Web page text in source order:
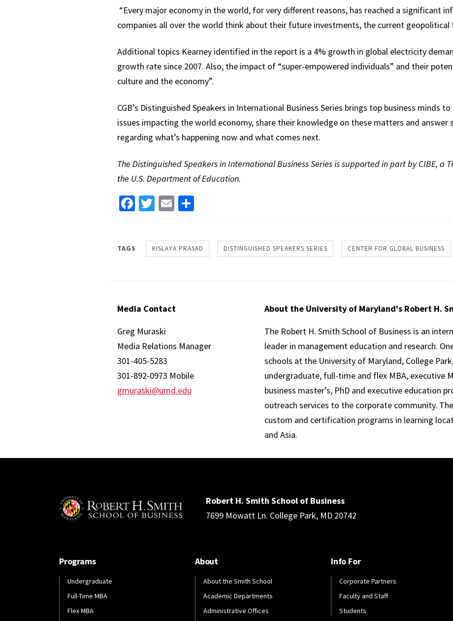
“Every major economy in the world, for very different reasons, has reached a significant
companies all over the world think about their future investments, the current geopolitical
Additional topics Kearney identified in the report is a 4% growth in global electricity
growth rate since 2007. Also, the impact of “super-empowered individuals” and their
culture and the economy”.
CGB’s Distinguished Speakers in International Business Series brings top business minds
issues impacting the world economy, share their knowledge on these matters and answer
regarding what’s happening now and what comes next.
The Distinguished Speakers in International Business Series is supported in part by CIBE, a
the U.S. Department of Education.
Facebook
Twitter
EmailShare
TAGS KISLAYA PRASAD DISTINGUISHED SPEAKERS SERIES CENTER FOR GLOBAL BUSINESS
Media Contact
Greg Muraski
Media Relations Manager
301-405-5283
301-892-0973 Mobile
gmuraski@umd.edu
About the University of Maryland's Robert H.
The Robert H. Smith School of Business is an
leader in management education and research.
schools at the University of Maryland, College
undergraduate, full-time and flex MBA, executive
business master’s, PhD and executive education
outreach services to the corporate community.
custom and certification programs in learning
and Asia.
Robert H. Smith School of Business
7699 Mowatt Ln. College Park, MD 20742
Programs
Undergraduate
Full-Time MBA
Flex MBA
About
About the Smith School
Academic Departments
Administrative Offices
Info For
Corporate Partners
Faculty and Staff
Students